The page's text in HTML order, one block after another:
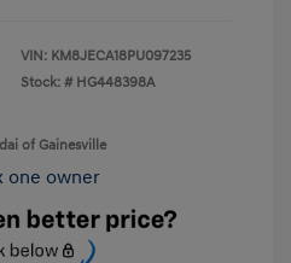
VIN: KM8JECA18PU097235
Stock: # HG448398A
of Gainesville